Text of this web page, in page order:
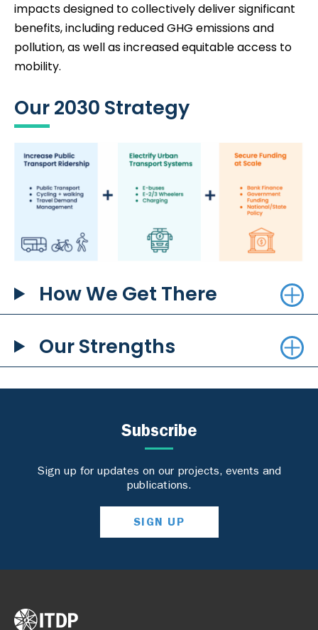
impacts designed to collectively deliver significant
benefits, including reduced GHG emissions and
pollution, as well as increased equitable access to
mobility.
Our 2030 Strategy
How We Get There
Our Strengths
Subscribe
Sign up for updates on our projects, events and
publications.
SIGN UP